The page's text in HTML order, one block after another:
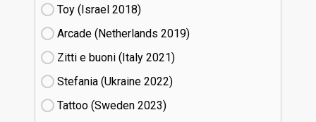
Toy (Israel
18)
Arcade (Netherlands
19)
Zitti e buoni​ (Italy
21)
Stefania (Ukraine
22)
Tattoo (Sweden
23)